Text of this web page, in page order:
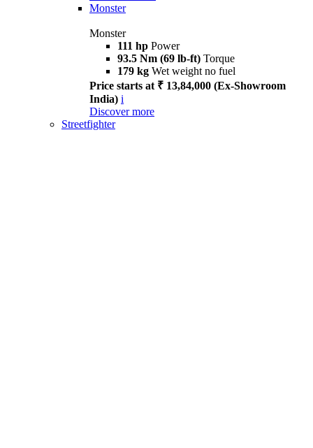
Monster
Monster
111 hp Power
93.5 Nm (69 lb-ft) Torque
179 kg Wet weight no fuel
Price starts at ₹ 13,84,000 (Ex-Showroom
India) i
Discover more
Streetfighter